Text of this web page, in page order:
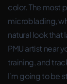
color. The most
microblading,
natural look that
PMU artist near
training, and
I’m going to be